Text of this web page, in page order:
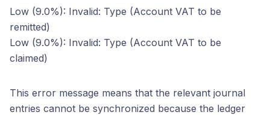
Low (9.0%): Invalid: Type (Account VAT to be
remitted)
Low (9.0%): Invalid: Type (Account VAT to be
claimed)
This error message means that the relevant journal
entries cannot be synchronized because the ledger